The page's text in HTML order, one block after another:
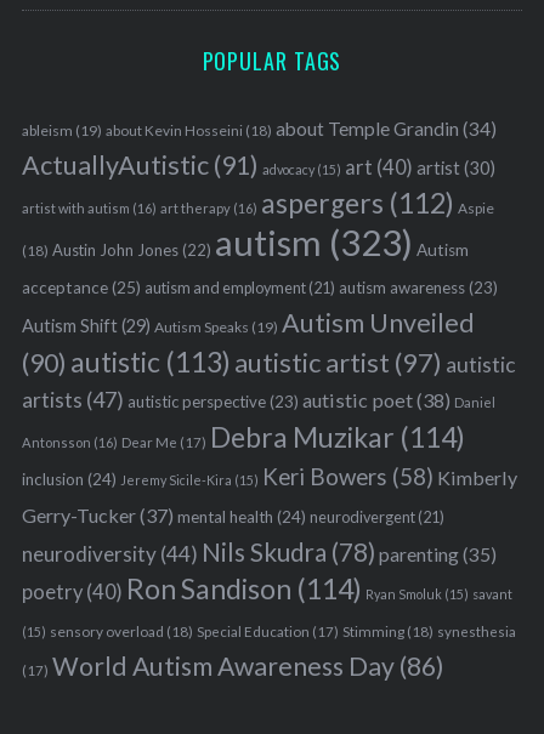
POPULAR TAGS
ableism (19) about Kevin Hosseini (18) about Temple Grandin (34)
ActuallyAutistic(91) advocacy(15) art (40) artist(30)
artist with autism (16) art therapy(16) aspergers (112) Aspie
(18) Austin John Jones(22) autism (323) Autism
acceptance(25) autism and employment(21) autism awareness(23)
Autism Shift(29) Autism Speaks (19) Autism Unveiled
(90) autistic (113) autistic artist (97) autistic
artists (47) autistic perspective(23) autistic poet(38) Daniel
Antonsson (16) Dear Me (17) Debra Muzikar (114)
inclusion (24) Jeremy Sicile-Kira (15) Keri Bowers (58) Kimberly
Gerry-Tucker(37) mental health (24) neurodivergent(21)
neurodiversity(44) Nils Skudra (78) parenting(35)
poetry(40) Ron Sandison (114) Ryan Smoluk (15) savant
(15) sensory overload (18) Special Education (17) Stimming(18) synesthesia
(17) World Autism Awareness Day(86)